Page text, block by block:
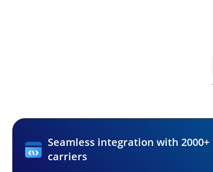
Seamless integration with 2000+
carriers